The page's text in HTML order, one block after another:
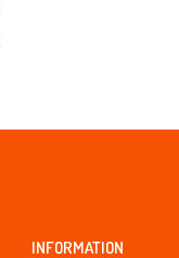
INFORMATION